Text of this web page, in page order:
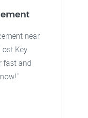
near
Key
fast and